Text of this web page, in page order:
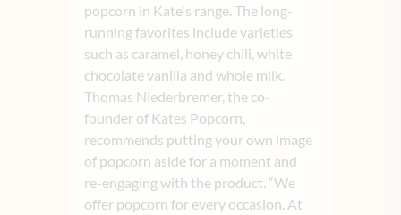
popcorn in Kate's range. The long-
running favorites include varieties
such as caramel, honey chili, white
chocolate vanilla and whole milk.
Thomas Niederbremer, the co-
founder of Kates Popcorn,
recommends putting your own image
of popcorn aside for a moment and
re-engaging with the product. “We
offer popcorn for every occasion. At